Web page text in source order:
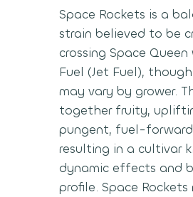
Space Rockets is a
strain believed to be
crossing Space
Fuel (Jet Fuel),
may vary by grower.
together fruity,
pungent, fuel-forward
resulting in a cultivar
dynamic effects and
profile. Space Rockets